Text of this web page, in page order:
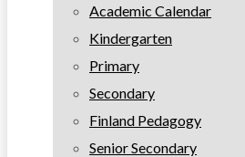
Academic Calendar
Kindergarten
Primary
Secondary
Finland Pedagogy
Senior Secondary